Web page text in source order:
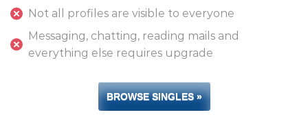
Not all profiles are visible to everyone
Messaging, chatting, reading mails and
everything else requires upgrade
BROWSE SINGLES »